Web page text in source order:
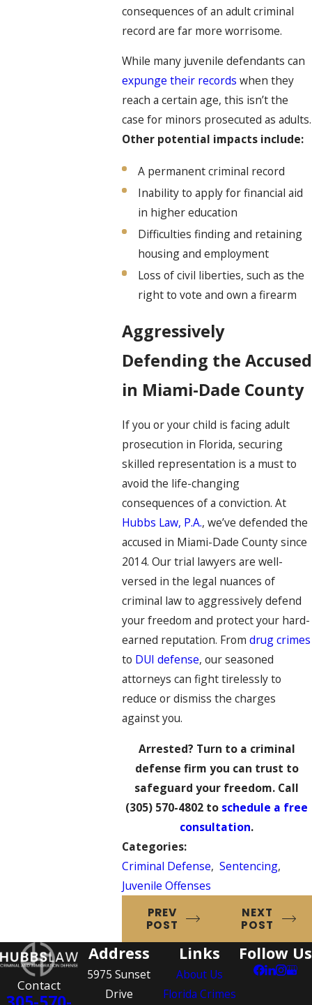
consequences of an adult criminal
record are far more worrisome.
While many juvenile defendants can
expunge their records when they
reach a certain age, this isn’t the
case for minors prosecuted as adults.
Other potential impacts include:
A permanent criminal record
Inability to apply for financial aid
in higher education
Difficulties finding and retaining
housing and employment
Loss of civil liberties, such as the
right to vote and own a firearm
Aggressively
Defending the Accused
in Miami-Dade County
If you or your child is facing adult
prosecution in Florida, securing
skilled representation is a must to
avoid the life-changing
consequences of a conviction. At
Hubbs Law, P.A., we’ve defended the
accused in Miami-Dade County since
2014. Our trial lawyers are well-
versed in the legal nuances of
criminal law to aggressively defend
your freedom and protect your hard-
earned reputation. From drug crimes
to DUI defense, our seasoned
attorneys can fight tirelessly to
reduce or dismiss the charges
against you.
Arrested? Turn to a criminal
defense firm you can trust to
safeguard your freedom. Call
(305) 570-4802 to schedule a free
consultation.
Categories:
Criminal Defense, Sentencing,
Juvenile Offenses
PREV
POST
NEXT
POST
Contact
Address
5975 Sunset
Drive
Links
About Us
Florida Crimes
Follow Us